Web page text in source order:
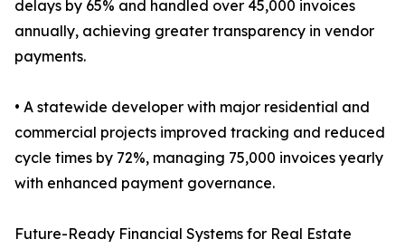
delays by 65% and handled over 45,000 invoices
annually, achieving greater transparency in vendor
payments.
• A statewide developer with major residential and
commercial projects improved tracking and reduced
cycle times by 72%, managing 75,000 invoices yearly
with enhanced payment governance.
Future-Ready Financial Systems for Real Estate